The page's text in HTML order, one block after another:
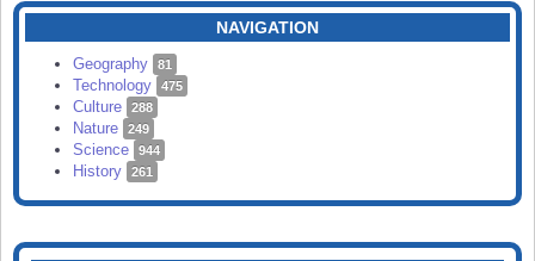
SEARCH
NAVIGATION
Geography 81
Technology 475
Culture 288
Nature 249
Science 944
History 261